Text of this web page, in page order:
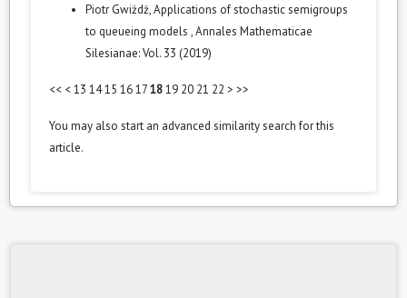
Piotr Gwiżdż,Applications of stochastic semigroups
to queueing models ,Annales Mathematicae
Silesianae: Vol. 33 (2019)
<< <13 1415 16171819 20 21 22 > >>
You may also start an advanced similarity searchfor this
article.